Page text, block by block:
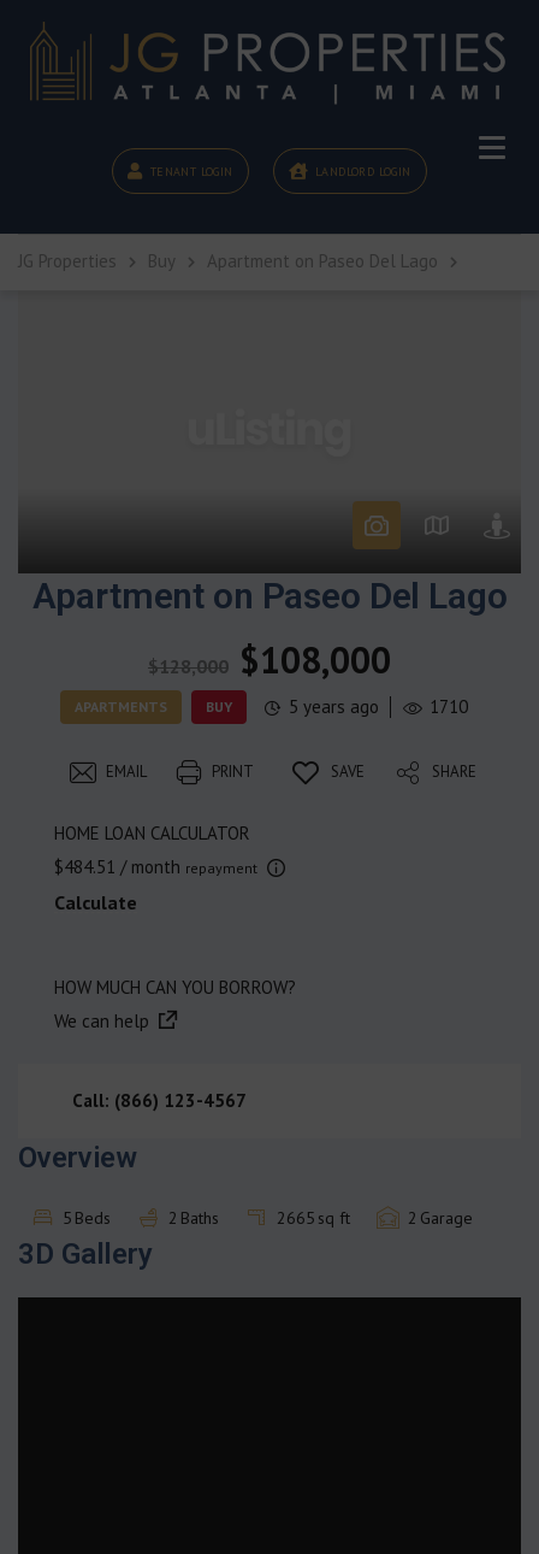
TENANT LOGIN LANDLORD LOGIN
JG Properties Buy Apartment on Paseo Del Lago
Apartment on Paseo Del Lago
$128,000 $108,000
APARTMENTS BUY 5 years ago 1710
EMAIL PRINT SAVE SHARE
HOME LOAN CALCULATOR
$484.51 / month repayment
Calculate
HOW MUCH CAN YOU BORROW?
We can help
Call: (866) 123-4567
Overview
5 Beds 2 Baths 2665 sq ft 2 Garage
3D Gallery